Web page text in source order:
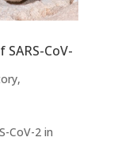
CoV-
,
CoV-2 in